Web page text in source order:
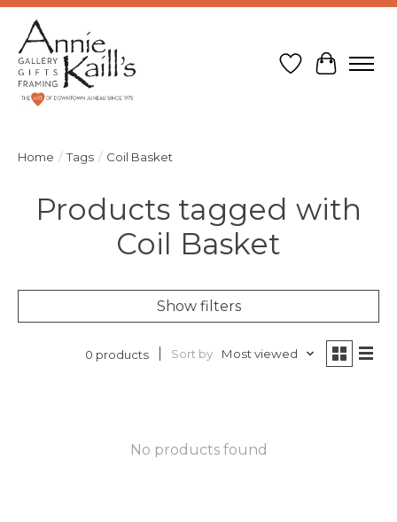
Wish List
Cart
Home / Tags / Coil Basket
Products tagged with
Coil Basket
Show filters
0 products Sort by Most viewed
No products found